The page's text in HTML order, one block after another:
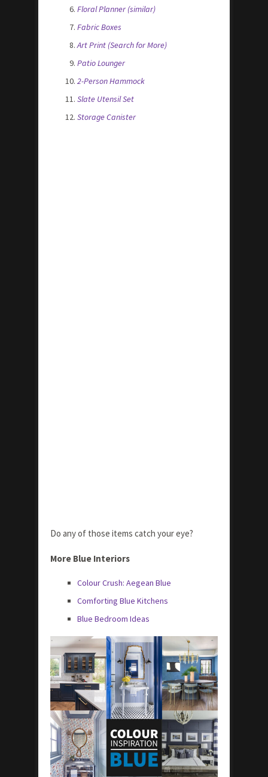
Floral Planner (similar)
Fabric Boxes
Art Print (Search for More)
Patio Lounger
2-Person Hammock
Slate Utensil Set
Storage Canister
Do any of those items catch your eye?
More Blue Interiors
Colour Crush: Aegean Blue
Comforting Blue Kitchens
Blue Bedroom Ideas